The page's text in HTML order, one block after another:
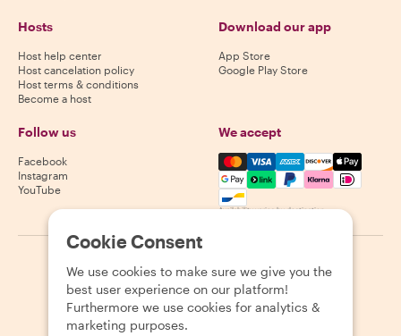
Hosts
Host help center
Host cancelation policy
Host terms & conditions
Become a host
Download our app
App Store
Google Play Store
Follow us
Facebook
Instagram
YouTube
We accept
Mastercard, Visa, Amex,
Availability varies by destination
2026 Withlocals.com Privacy Policy Cookies Sitemap
Cookie Consent
We use cookies to make sure we give you the
best user experience on our platform!
Furthermore we use cookies for analytics &
marketing purposes.